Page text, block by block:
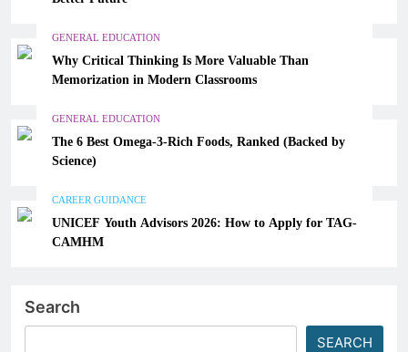
GENERAL EDUCATION
Why Critical Thinking Is More Valuable Than
Memorization in Modern Classrooms
GENERAL EDUCATION
The 6 Best Omega-3-Rich Foods, Ranked (Backed by
Science)
CAREER GUIDANCE
UNICEF Youth Advisors 2026: How to Apply for TAG-
CAMHM
Search
SEARCH